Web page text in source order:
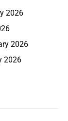
2026
2026
2026